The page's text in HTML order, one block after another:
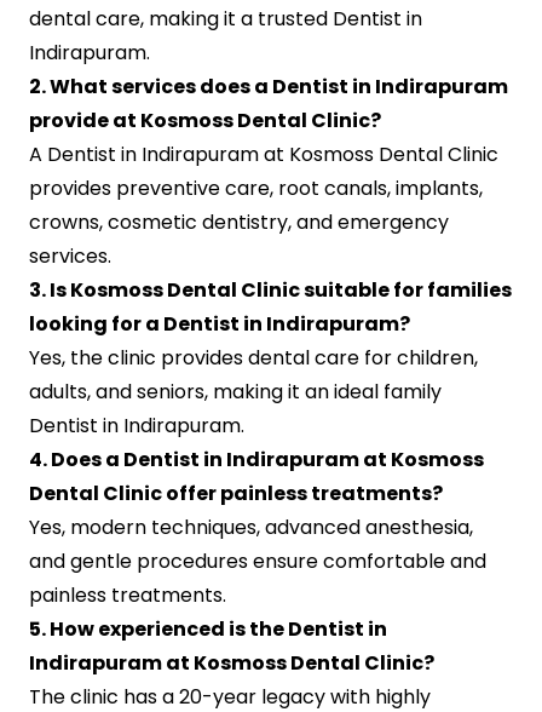
dental care, making it a trusted Dentist in
Indirapuram.
2. What services does a Dentist in Indirapuram
provide at Kosmoss Dental Clinic?
A Dentist in Indirapuram at Kosmoss Dental Clinic
provides preventive care, root canals, implants,
crowns, cosmetic dentistry, and emergency
services.
3. Is Kosmoss Dental Clinic suitable for families
looking for a Dentist in Indirapuram?
Yes, the clinic provides dental care for children,
adults, and seniors, making it an ideal family
Dentist in Indirapuram.
4. Does a Dentist in Indirapuram at Kosmoss
Dental Clinic offer painless treatments?
Yes, modern techniques, advanced anesthesia,
and gentle procedures ensure comfortable and
painless treatments.
5. How experienced is the Dentist in
Indirapuram at Kosmoss Dental Clinic?
The clinic has a 20-year legacy with highly